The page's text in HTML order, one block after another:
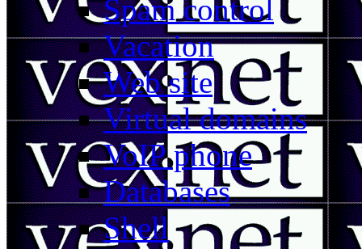
Spam control
Vacation
Web site
Virtual domains
VoIP phone
Databases
Shell